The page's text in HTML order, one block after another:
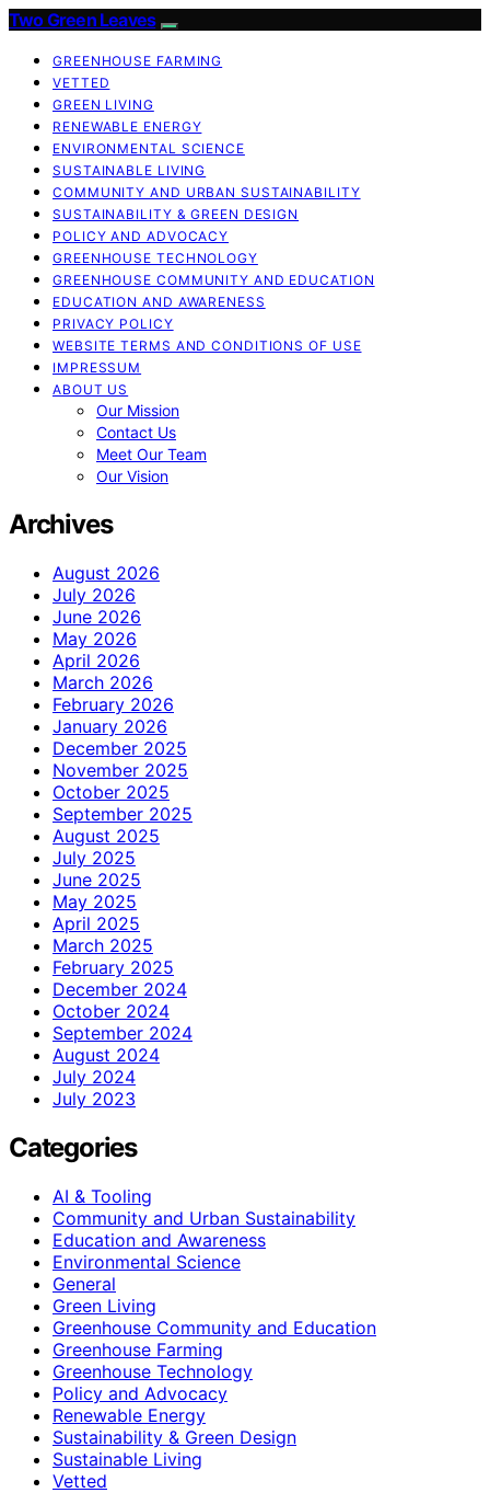
Two Green Leaves
GREENHOUSE FARMING
VETTED
GREEN LIVING
RENEWABLE ENERGY
ENVIRONMENTAL SCIENCE
SUSTAINABLE LIVING
COMMUNITY AND URBAN SUSTAINABILITY
SUSTAINABILITY & GREEN DESIGN
POLICY AND ADVOCACY
GREENHOUSE TECHNOLOGY
GREENHOUSE COMMUNITY AND EDUCATION
EDUCATION AND AWARENESS
PRIVACY POLICY
WEBSITE TERMS AND CONDITIONS OF USE
IMPRESSUM
ABOUT US
Our Mission
Contact Us
Meet Our Team
Our Vision
Archives
August 2026
July 2026
June 2026
May 2026
April 2026
March 2026
February 2026
January 2026
December 2025
November 2025
October 2025
September 2025
August 2025
July 2025
June 2025
May 2025
April 2025
March 2025
February 2025
December 2024
October 2024
September 2024
August 2024
July 2024
July 2023
Categories
AI & Tooling
Community and Urban Sustainability
Education and Awareness
Environmental Science
General
Green Living
Greenhouse Community and Education
Greenhouse Farming
Greenhouse Technology
Policy and Advocacy
Renewable Energy
Sustainability & Green Design
Sustainable Living
Vetted